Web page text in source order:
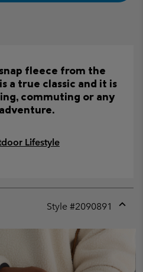
fleece from the
a true classic and it is
commuting or any
Lifestyle
Style #2090891